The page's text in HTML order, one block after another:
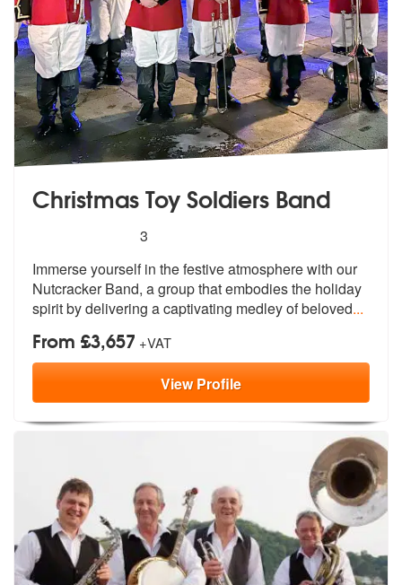
Christmas Toy Soldiers Band
stars - Christmas Toy Soldiers Band are Highly
3
Immerse yourself in the festive atmosphere with our
Nutcracker Band, a group that embodies the holiday
spirit by delivering a captivating medley of beloved...
From £3,657 +VAT
ViewProfile